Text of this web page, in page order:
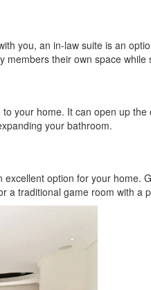
you, an in-law suite is an
members their own space while
your home. It can open up
your bathroom.
option for your
a traditional game room with